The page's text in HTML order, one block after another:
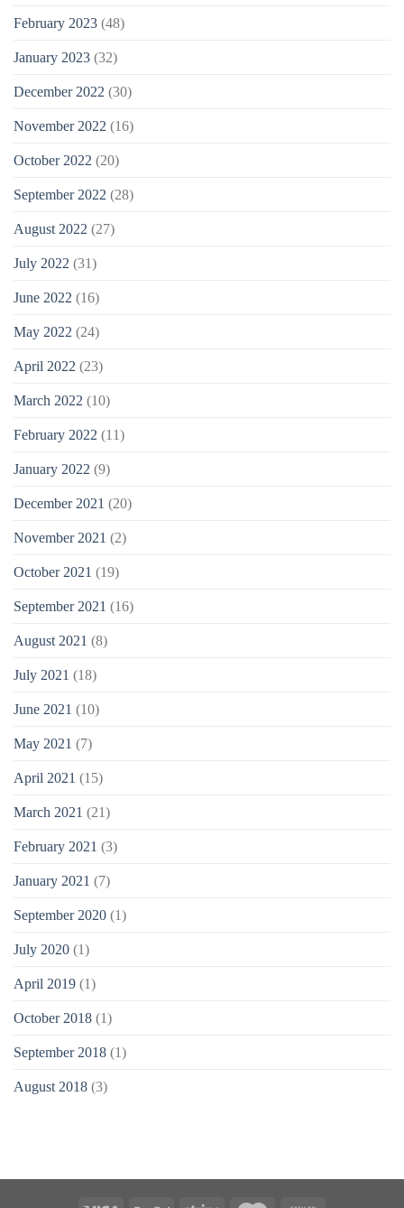
February 2023 (48)
January 2023 (32)
December 2022 (30)
November 2022 (16)
October 2022 (20)
September 2022 (28)
August 2022 (27)
July 2022 (31)
June 2022 (16)
May 2022 (24)
April 2022 (23)
March 2022 (10)
February 2022 (11)
January 2022 (9)
December 2021 (20)
November 2021 (2)
October 2021 (19)
September 2021 (16)
August 2021 (8)
July 2021 (18)
June 2021 (10)
May 2021 (7)
April 2021 (15)
March 2021 (21)
February 2021 (3)
January 2021 (7)
September 2020 (1)
July 2020 (1)
April 2019 (1)
October 2018 (1)
September 2018 (1)
August 2018 (3)